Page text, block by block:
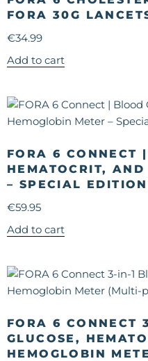
FORA 30G
€34.99
Add to cart
FORA 6 CONNECT
HEMATOCRIT,
– SPECIAL
€59.95
Add to cart
FORA 6 CONNECT
GLUCOSE,
HEMOGLOBIN